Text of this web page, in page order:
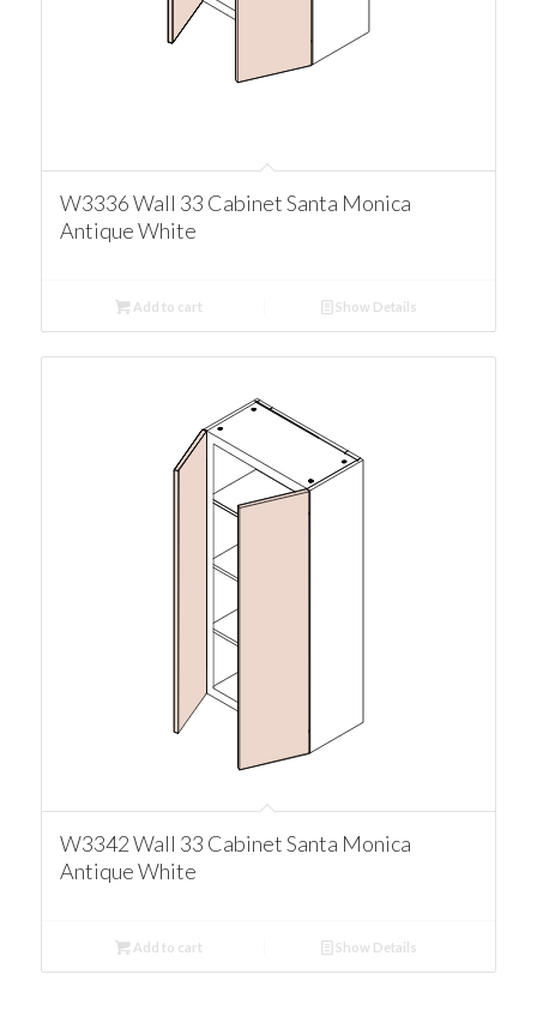
W3336 Wall 33 Cabinet Santa Monica
Antique White
Add to cart Show Details
W3342 Wall 33 Cabinet Santa Monica
Antique White
Add to cart Show Details